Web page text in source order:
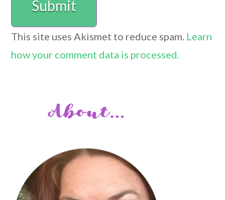
This site uses Akismet to reduce spam. Learn
how your comment data is processed.